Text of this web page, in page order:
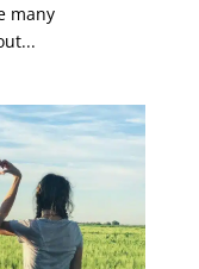
many